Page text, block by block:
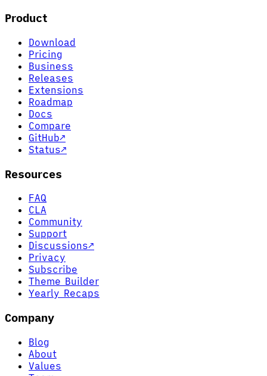
Product
Download
Pricing
Business
Releases
Extensions
Roadmap
Docs
Compare
GitHub↗
Status↗
Resources
FAQ
CLA
Community
Support
Discussions↗
Privacy
Subscribe
Theme Builder
Yearly Recaps
Company
Blog
About
Values